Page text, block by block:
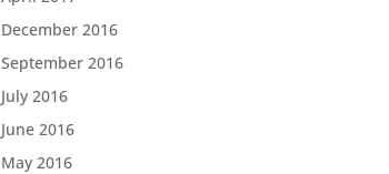
December 2016
September 2016
July 2016
June 2016
May 2016